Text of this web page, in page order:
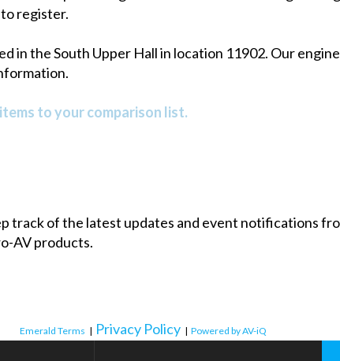
register.
in the South Upper Hall in location 11902. Our
to your comparison list.
track of the latest updates and event notifications
AV products.
Emerald Terms | Privacy Policy | Powered by AV-iQ